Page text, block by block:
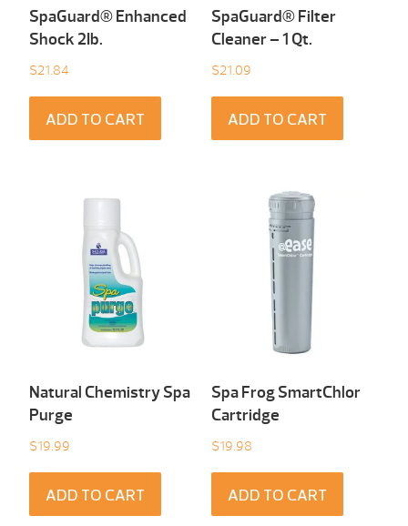
SpaGuard® Enhanced
Shock 2Ib.
$21.84
ADD TO CART
SpaGuard® Filter
Cleaner – 1 Qt.
$21.09
ADD TO CART
Natural Chemistry Spa
Purge
$19.99
ADD TO CART
Spa Frog SmartChlor
Cartridge
$19.98
ADD TO CART